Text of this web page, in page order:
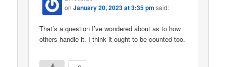
onJanuary 20, 2023 at 3:35 pm said:
That’s a question I’ve wondered about as to how
others handle it. I think it ought to be counted too.